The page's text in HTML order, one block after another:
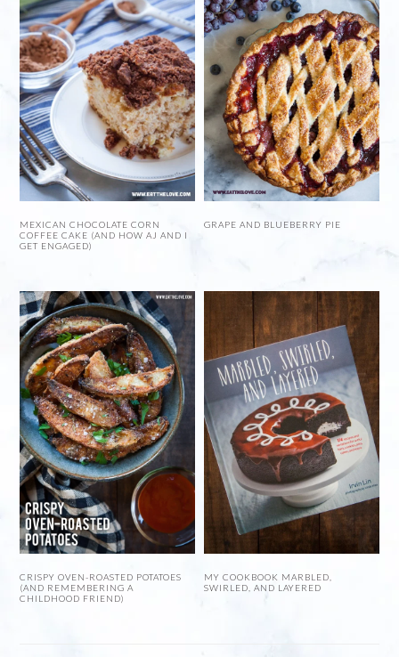
MEXICAN CHOCOLATE CORN
COFFEE CAKE (AND HOW AJ AND I
GET ENGAGED)
GRAPE AND BLUEBERRY PIE
CRISPY OVEN-ROASTED POTATOES
(AND REMEMBERING A
CHILDHOOD FRIEND)
MY COOKBOOK MARBLED,
SWIRLED, AND LAYERED